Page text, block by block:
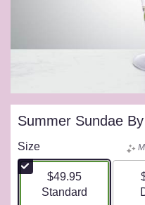
Summer Sundae
Size
$49.95
Arrangement size
Standard